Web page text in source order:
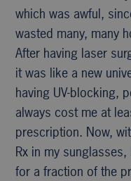
which was awful,
wasted many, many
After having laser
it was like a new
having UV-blocking,
always cost me at
prescription. Now,
Rx in my
for a fraction of the